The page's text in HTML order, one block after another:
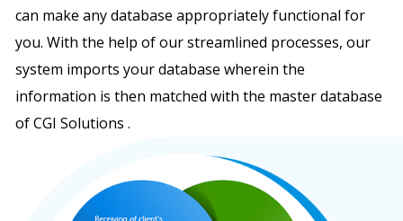
can make any database appropriately functional for
you. With the help of our streamlined processes, our
system imports your database wherein the
information is then matched with the master database
of CGI Solutions .